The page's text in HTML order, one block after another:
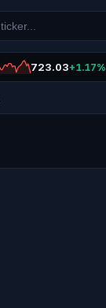
723.03+1.17%